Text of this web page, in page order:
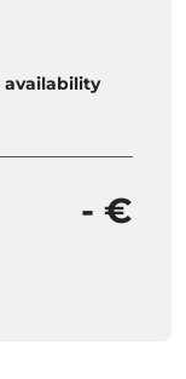
availability
- €